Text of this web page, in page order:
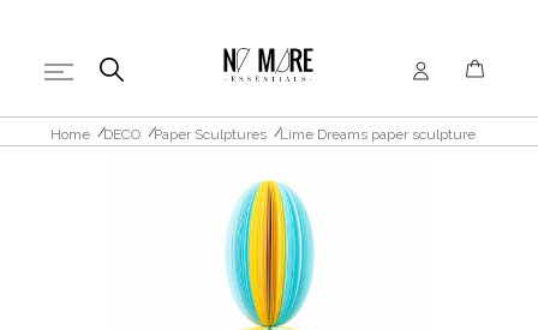
Home DECO Paper Sculptures Lime Dreams paper sculpture